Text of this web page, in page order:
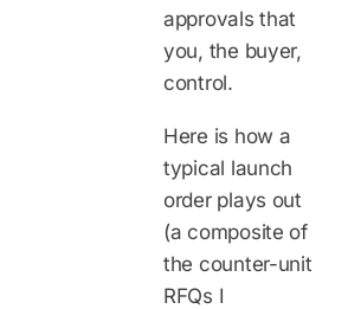
approvals that
you, the buyer,
control.
Here is how a
typical launch
order plays out
(a composite of
the counter-unit
RFQs I